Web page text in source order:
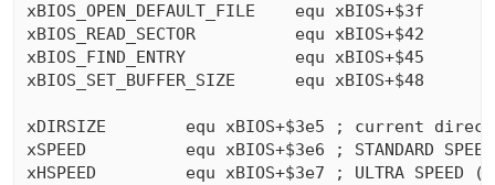
xBIOS_OPEN_DEFAULT_FILE    equ xBIOS+$3f
xBIOS_READ_SECTOR          equ xBIOS+$42
xBIOS_FIND_ENTRY           equ xBIOS+$45
xBIOS_SET_BUFFER_SIZE      equ xBIOS+$48
xDIRSIZE        equ xBIOS+$3e5 ; current
xSPEED          equ xBIOS+$3e6 ; STANDARD
xHSPEED         equ xBIOS+$3e7 ; ULTRA SPEED